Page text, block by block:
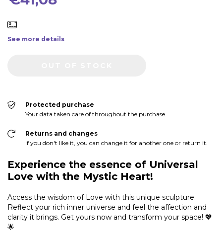
See more details
Protected purchase
Your data taken care of throughout the purchase.
Returns and changes
If you don't like it, you can change it for another one or return it.
Experience the essence of Universal
Love with the Mystic Heart!
Access the wisdom of Love with this unique sculpture.
Reflect your rich inner universe and feel the affection and
clarity it brings. Get yours now and transform your space! 💖
🌟